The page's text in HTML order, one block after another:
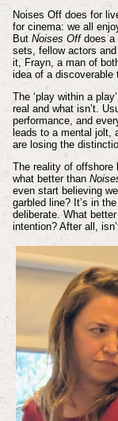
Noises Off does for
for cinema: we all
But Noises Offdoes a
sets, fellow actors
it, Frayn, a man of
idea of a discoverable
The ‘play within a
real and what isn’t.
performance, and
leads to a mental jolt,
are losing the
The reality of offshore
what better than
even start believing
garbled line? It’s in
deliberate. What
intention? After all,